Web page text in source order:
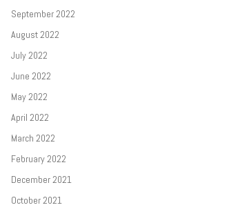
September 2022
August 2022
July 2022
June 2022
May 2022
April 2022
March 2022
February 2022
December 2021
October 2021